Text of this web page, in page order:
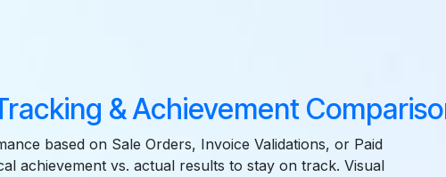
& Achievement
based on Sale Orders, Invoice Validations, or Paid
achievement vs. actual results to stay on track. Visual